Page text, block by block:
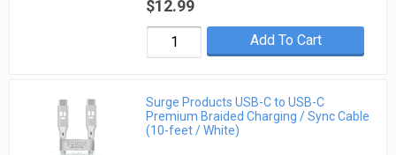
$12.99
Add To Cart
Surge Products USB-C to USB-C
Premium Braided Charging / Sync Cable
(10-feet / White)